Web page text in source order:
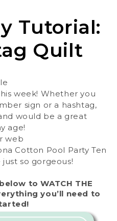
Tutorial:
Quilt
week! Whether you
sign or a hashtag,
would be a great
age!
Cotton Pool Party Ten
so gorgeous!
to WATCH THE
you’ll need to